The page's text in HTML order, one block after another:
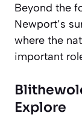
Beyond the
Newport’s
where the
important
Explore